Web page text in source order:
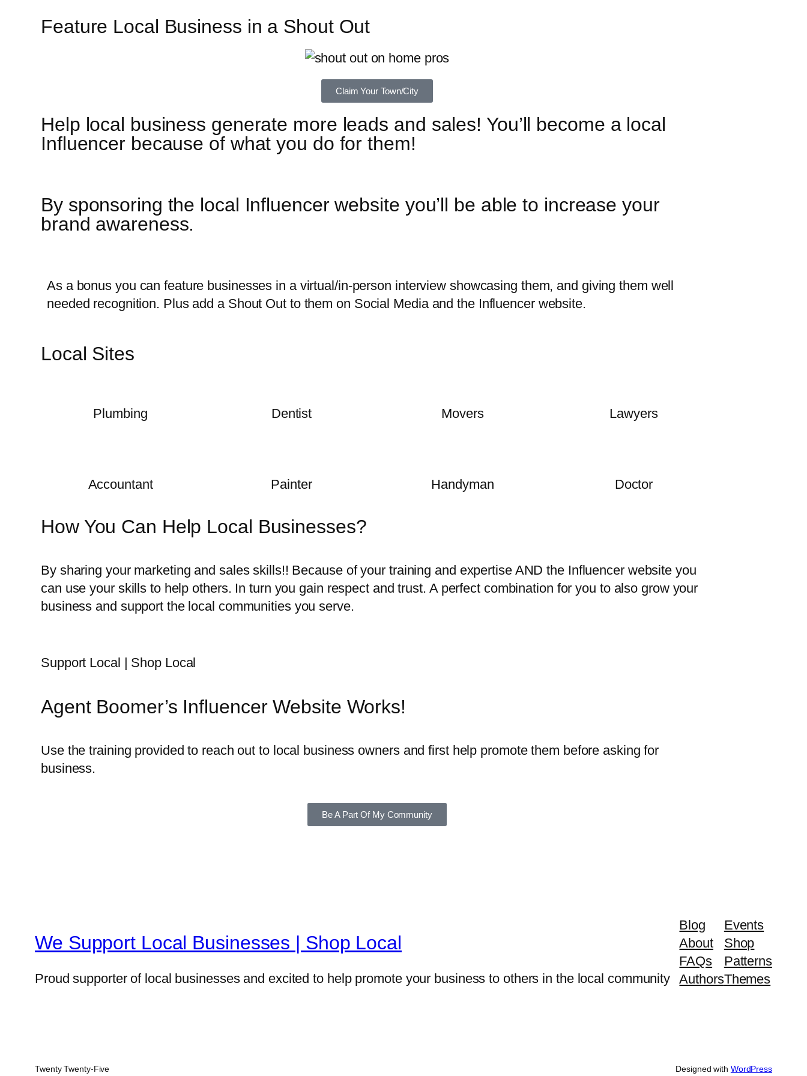
Feature Local Business in a Shout Out
Claim Your Town/City
Help local business generate more leads and sales! You’ll become a local
Influencer because of what you do for them!
By sponsoring the local Influencer website you’ll be able to increase your
brand awareness.
As a bonus you can feature businesses in a virtual/in-person interview showcasing them, and giving them well
needed recognition. Plus add a Shout Out to them on Social Media and the Influencer website.
Local Sites
Plumbing Dentist Movers Lawyers
Accountant Painter Handyman Doctor
How You Can Help Local Businesses?
By sharing your marketing and sales skills!! Because of your training and expertise AND the Influencer website you
can use your skills to help others. In turn you gain respect and trust. A perfect combination for you to also grow your
business and support the local communities you serve.
Support Local | Shop Local
Agent Boomer’s Influencer Website Works!
Use the training provided to reach out to local business owners and first help promote them before asking for
business.
Be A Part Of My Community
We Support Local Businesses | Shop Local
Proud supporter of local businesses and excited to help promote your business to others in the local community
Blog
About
FAQs
Authors
Events
Shop
Patterns
Themes
Twenty Twenty-Five Designed with WordPress